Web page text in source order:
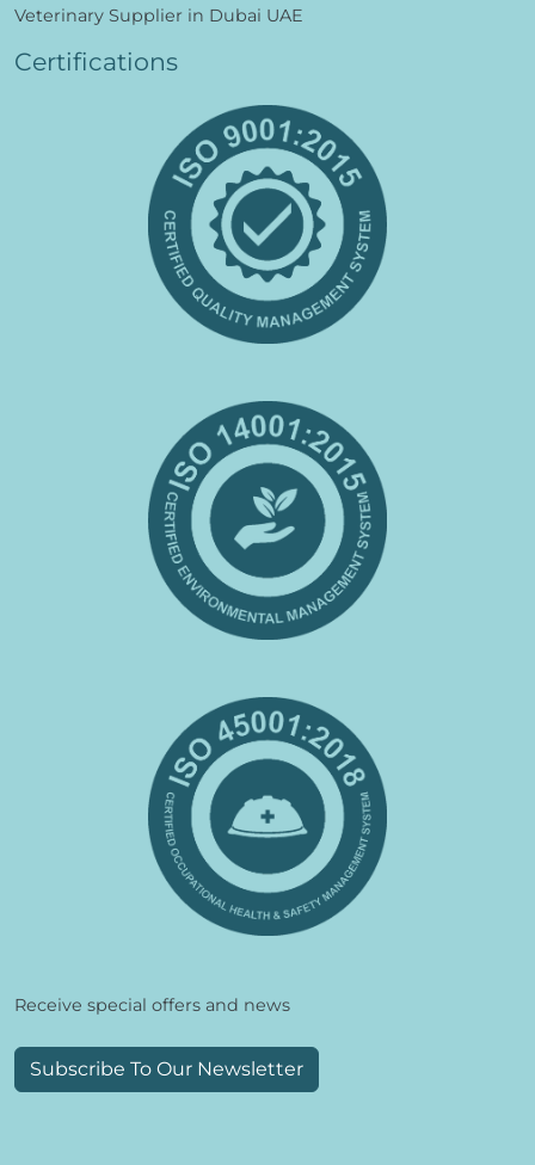
Veterinary Supplier in Dubai UAE
Certifications
Receive special offers and news
Subscribe To Our Newsletter